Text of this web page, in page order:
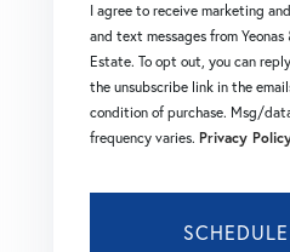
I agree to receive marketing
and text messages from Yeonas
Estate. To opt out, you can
the unsubscribe link in the
condition of purchase. Msg/
frequency varies. Privacy